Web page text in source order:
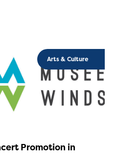
Arts & Culture
Promotion in